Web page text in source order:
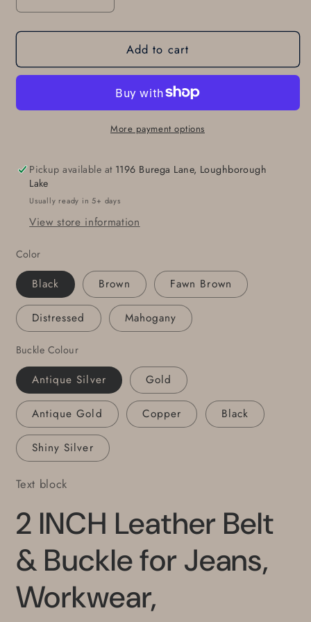
quantity
for
INCH
&amp;
Workwear,
Gear,
Two
of
Holes,
INTERCHANGEABLE
Belt
with
Snaps,
2&quot;
Leather
Belts,
quantity
for
INCH
Belt
&amp;
Buckle
Workwear,
Gear,
Two
Holes,
INTERCHANGEABLE
Belt
with
Snaps,
Leather
Belts,
Add to cart
More payment options
Pickup available at 1196 Burega Lane, Loughborough
Lake
Usually ready in 5+ days
View store information
Color
Black Brown Fawn Brown
Distressed Mahogany
Buckle Colour
Antique Silver Gold
Antique Gold Copper Black
Shiny Silver
Text block
2 INCH Leather Belt
& Buckle for Jeans,
Workwear,